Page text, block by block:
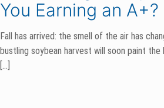
You Earning an A+?
Fall has arrived: the smell of the air has
bustling soybean harvest will soon paint the
[…]